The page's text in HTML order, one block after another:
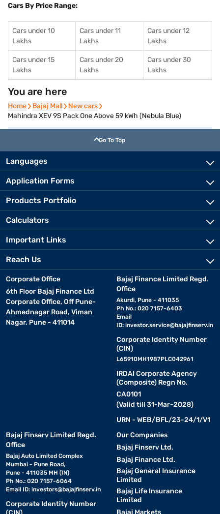
Cars By Price Range:
Cars under 10
Lakhs
Cars under 11
Lakhs
Cars under 12
Lakhs
Cars under 15
Lakhs
Cars under 20
Lakhs
Cars under 30
Lakhs
You are here
Home
Home Bajaj Mall
Bajaj Mall New cars
New cars
Mahindra XEV 9S Pack One Above 59 kWh (Nebula Blue)
Go To Top
Languages
Application Forms
Products Portfolio
Calculators
Important Links
Reach Us
Corporate Office
6th Floor Bajaj Finance Ltd
Corporate Office, Off Pune-
Ahmednagar Road, Viman
Nagar, Pune - 411014
Bajaj Finance Limited Regd.
Office
Akurdi, Pune - 411035
Ph No.: 020 7157-6403
Email
ID: investor.service@bajajfinserv.in
Corporate Identity Number
(CIN)
L65910MH1987PLC042961
IRDAI Corporate Agency
(Composite) Regn No.
CA0101
(Valid till 31-Mar-2028)
URN - WEB/BFL/23-24/1/V1
Bajaj Finserv Limited Regd.
Office
Bajaj Auto Limited Complex
Mumbai - Pune Road,
Pune - 411035 MH (IN)
Ph No.: 020 7157-6064
Email ID: investors@bajajfinserv.in
Corporate Identity Number
Our Companies
Bajaj Finserv Ltd.
Bajaj Finance Ltd.
Bajaj General Insurance
Limited
Bajaj Life Insurance
Limited
Bajaj Markets